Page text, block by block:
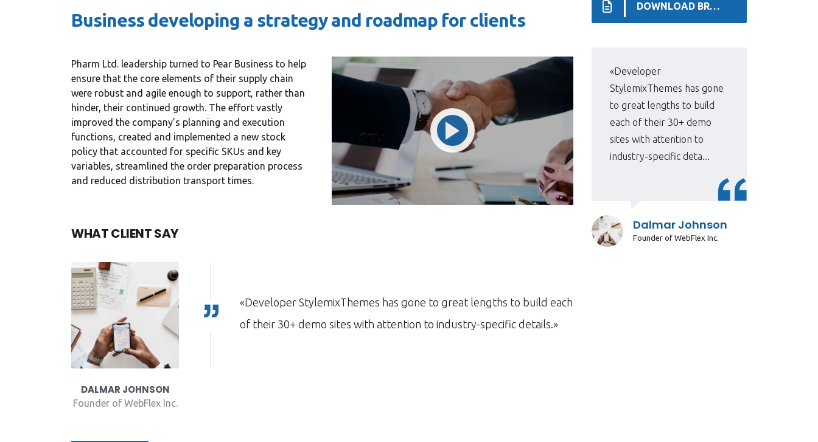
Business developing a strategy and roadmap for clients
Pharm Ltd. leadership turned to Pear Business to help
ensure that the core elements of their supply chain
were robust and agile enough to support, rather than
hinder, their continued growth. The effort vastly
improved the company’s planning and execution
functions, created and implemented a new stock
policy that accounted for specific SKUs and key
variables, streamlined the order preparation process
and reduced distribution transport times.
WHAT CLIENT SAY
has gone to great lengths to build each
with attention to industry-specific details.»
DOWNLOAD BROCHURE
«Prior to joining Consulting
WP, Bianca ran a project
management software
firm in the U.S. and worked
in consulting and
investment...
«Consulting WordPress
Theme is the way to go for
financial institutions. We
take pride in being a
transparent and
«Developer
StylemixThemes has gone
to great lengths to build
each of their 30+ demo
sites with attention to
industry-specific deta...
Dalmar Johnson
Founder of WebFlex Inc.